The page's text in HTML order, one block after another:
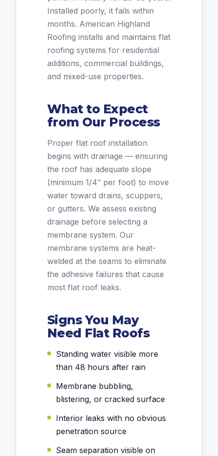
Installed poorly, it fails within
months. American Highland
Roofing installs and maintains flat
roofing systems for residential
additions, commercial buildings,
and mixed-use properties.
What to Expect
from Our Process
Proper flat roof installation
begins with drainage — ensuring
the roof has adequate slope
(minimum 1/4″ per foot) to move
water toward drains, scuppers,
or gutters. We assess existing
drainage before selecting a
membrane system. Our
membrane systems are heat-
welded at the seams to eliminate
the adhesive failures that cause
most flat roof leaks.
Signs You May
Need Flat Roofs
Standing water visible more
than 48 hours after rain
Membrane bubbling,
blistering, or cracked surface
Interior leaks with no obvious
penetration source
Seam separation visible on